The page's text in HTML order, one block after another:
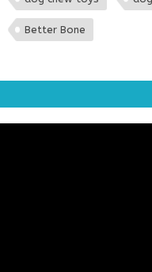
Better Bone